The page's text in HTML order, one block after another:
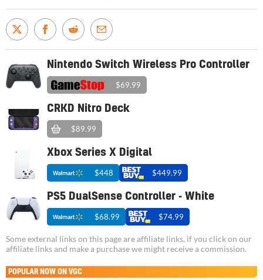
Nintendo Switch Wireless Pro Controller
$69.99
CRKD Nitro Deck
$89.99
Xbox Series X Digital
$448 $449.99
PS5 DualSense Controller - White
$68.99 $74.99
Some external links on this page are affiliate links, if you click on our
affiliate links and make a purchase we might receive a commission.
POPULAR NOW ON VGC